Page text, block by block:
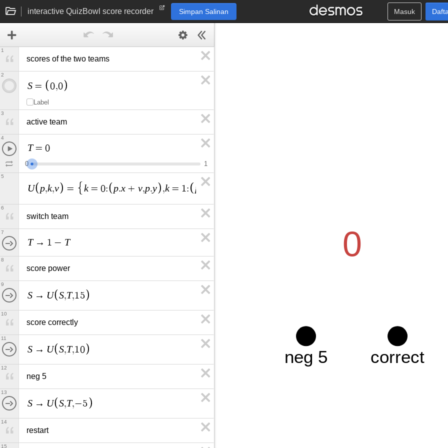
interactive QuizBowl score recorder Simpan Salinan Masuk
scores of the two teams
1
S = 0,0
Label
2
active team
3
T = 0
0 1
4
U p,k,v = k = 0: p.x + v,p.y ,k = 1: p .x ,p
5
switch team
6
T → 1 − T
7
score power
8
S → U S,T,15
9
score correctly
10
S → U S,T,10
11
neg 5
12
S → U S,T,−5
13
restart
14
15